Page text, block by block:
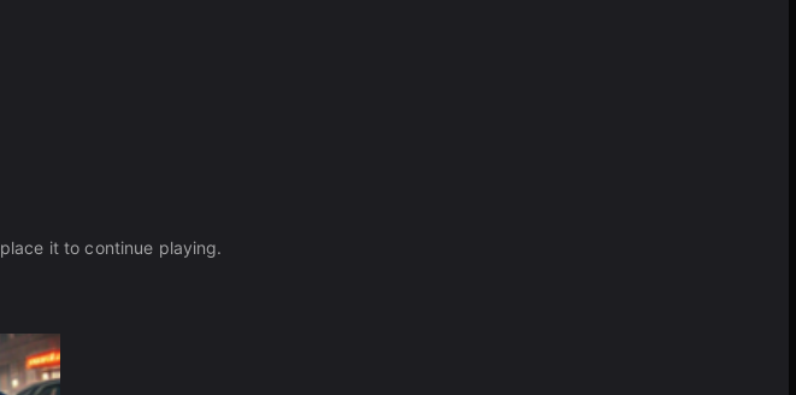
it to continue playing.